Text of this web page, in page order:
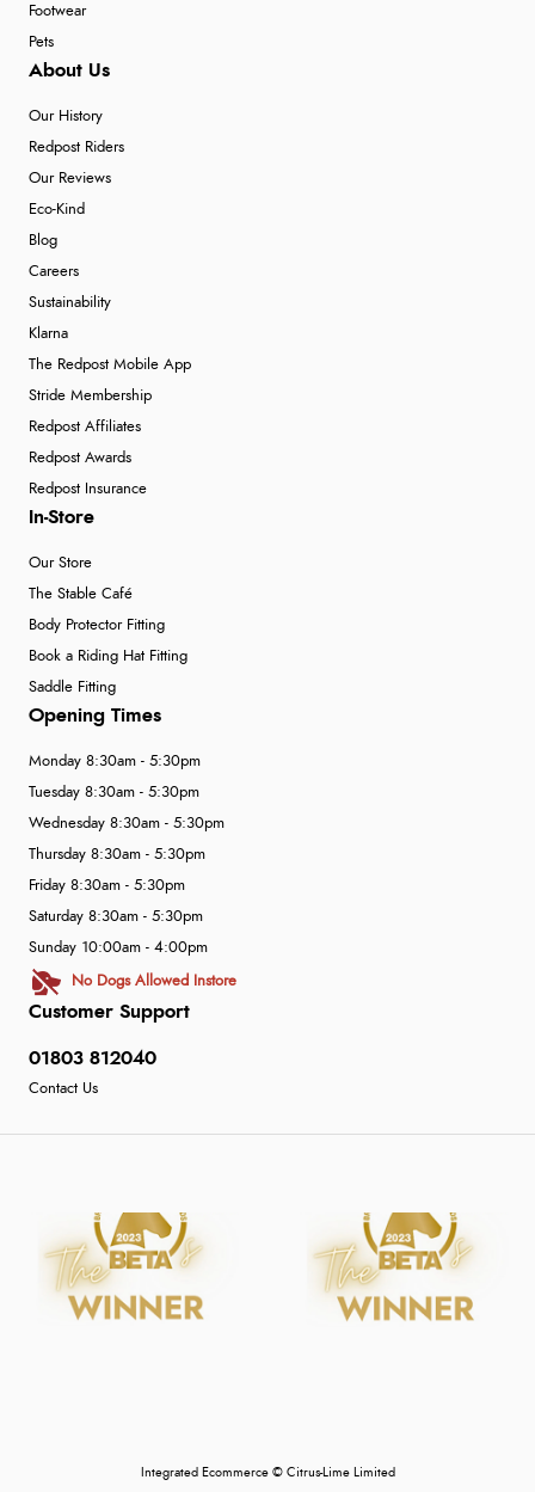
Footwear
Pets
About Us
Our History
Redpost Riders
Our Reviews
Eco-Kind
Blog
Careers
Sustainability
Klarna
The Redpost Mobile App
Stride Membership
Redpost Affiliates
Redpost Awards
Redpost Insurance
In-Store
Our Store
The Stable Café
Body Protector Fitting
Book a Riding Hat Fitting
Saddle Fitting
Customer Support
01803 812040
Contact Us
Opening Times
Monday 8:30am - 5:30pm
Tuesday 8:30am - 5:30pm
Wednesday 8:30am - 5:30pm
Thursday 8:30am - 5:30pm
Friday 8:30am - 5:30pm
Saturday 8:30am - 5:30pm
Sunday 10:00am - 4:00pm
No Dogs Allowed Instore
Integrated Ecommerce © Citrus-Lime Limited